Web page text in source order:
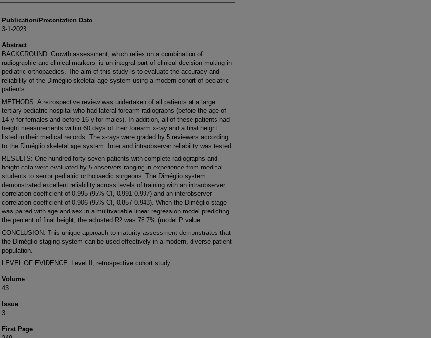
Publication/Presentation Date
3-1-2023
Abstract
BACKGROUND: Growth assessment, which relies on a combination of
radiographic and clinical markers, is an integral part of clinical decision-making in
pediatric orthopaedics. The aim of this study is to evaluate the accuracy and
reliability of the Diméglio skeletal age system using a modern cohort of pediatric
patients.
METHODS: A retrospective review was undertaken of all patients at a large
tertiary pediatric hospital who had lateral forearm radiographs (before the age of
14 y for females and before 16 y for males). In addition, all of these patients had
height measurements within 60 days of their forearm x-ray and a final height
listed in their medical records. The x-rays were graded by 5 reviewers according
to the Diméglio skeletal age system. Inter and intraobserver reliability was tested.
RESULTS: One hundred forty-seven patients with complete radiographs and
height data were evaluated by 5 observers ranging in experience from medical
students to senior pediatric orthopaedic surgeons. The Diméglio system
demonstrated excellent reliability across levels of training with an intraobserver
correlation coefficient of 0.995 (95% CI, 0.991-0.997) and an interobserver
correlation coefficient of 0.906 (95% CI, 0.857-0.943). When the Diméglio stage
was paired with age and sex in a multivariable linear regression model predicting
the percent of final height, the adjusted R2 was 78.7% (model P value
CONCLUSION: This unique approach to maturity assessment demonstrates that
the Diméglio staging system can be used effectively in a modern, diverse patient
population.
LEVEL OF EVIDENCE: Level II; retrospective cohort study.
Volume
43
Issue
3
First Page